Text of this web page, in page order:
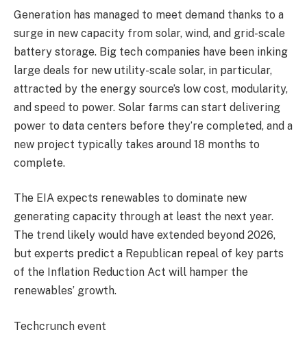
Generation has managed to meet demand thanks to a
surge in new capacity from solar, wind, and grid-scale
battery storage. Big tech companies have been inking
large deals for new utility-scale solar, in particular,
attracted by the energy source’s low cost, modularity,
and speed to power. Solar farms can start delivering
power to data centers before they’re completed, and a
new project typically takes around 18 months to
complete.
The EIA expects renewables to dominate new
generating capacity through at least the next year.
The trend likely would have extended beyond 2026,
but experts predict a Republican repeal of key parts
of the Inflation Reduction Act will hamper the
renewables’ growth.
Techcrunch event